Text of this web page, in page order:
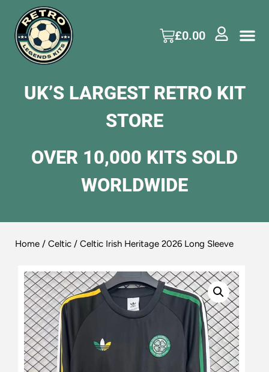
£0.00
UK’S LARGEST RETRO KIT
STORE
OVER 10,000 KITS SOLD
WORLDWIDE
Home / Celtic / Celtic Irish Heritage 2026 Long Sleeve